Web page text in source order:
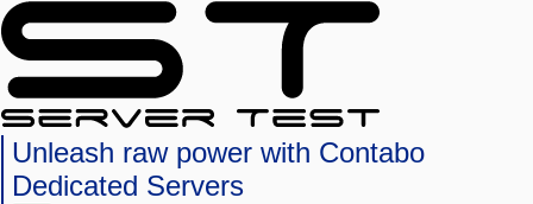
Unleash raw power with Contabo
Dedicated Servers